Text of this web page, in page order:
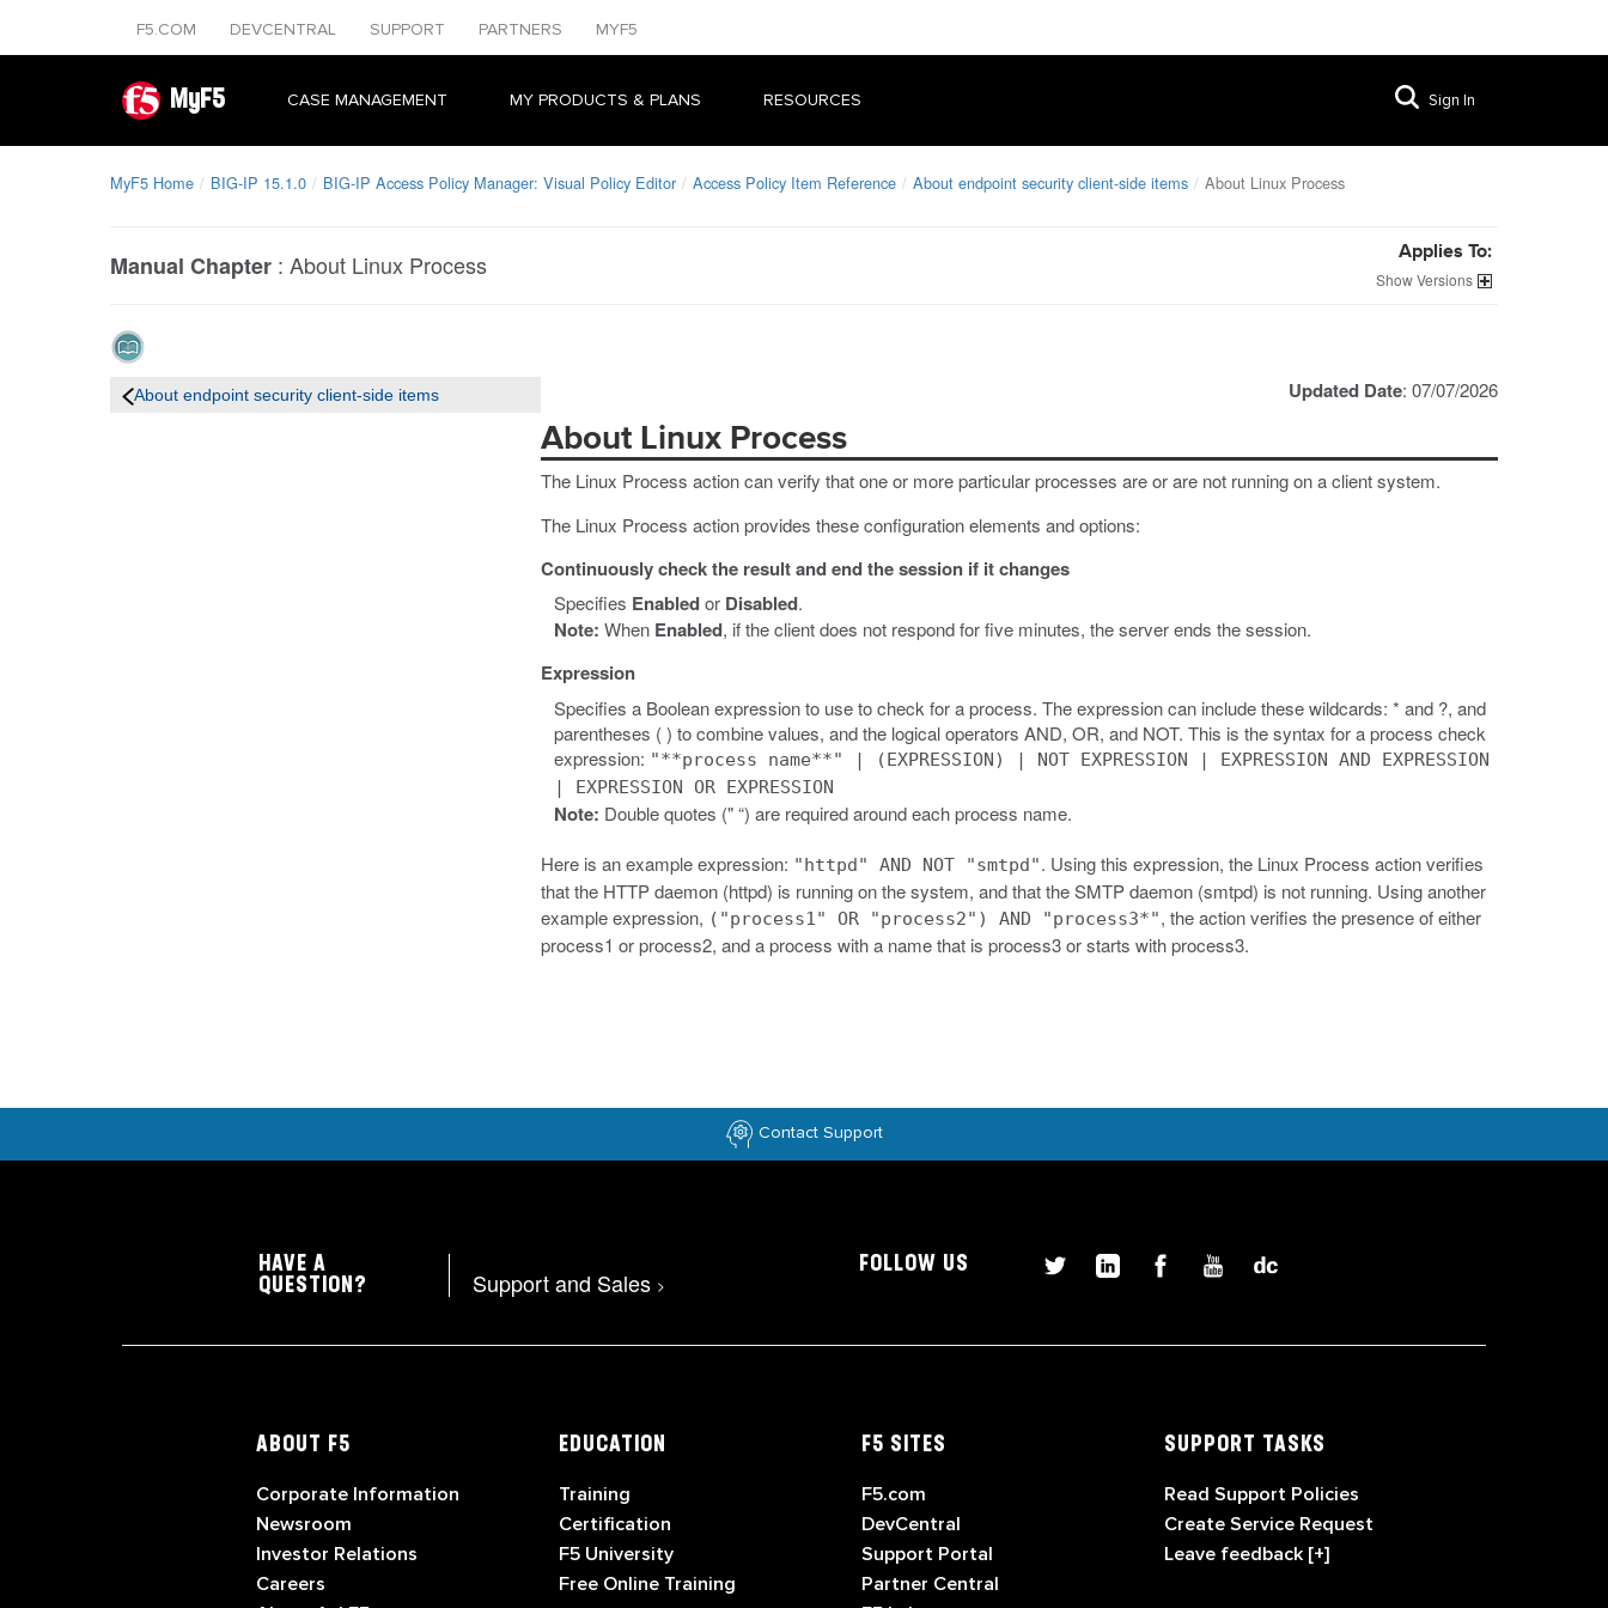
F5.COM DEVCENTRAL SUPPORT PARTNERS MYF5
MyF5 CASE MANAGEMENT MY PRODUCTS & PLANS RESOURCES Sign In
MyF5 Home BIG-IP 15.1.0 BIG-IP Access Policy Manager: Visual Policy Editor Access Policy Item Reference About endpoint security client-side items About Linux Process
Manual Chapter : About Linux Process Applies To:
Versions
About endpoint security client-side items Updated Date: 07/07/2026
About Linux Process
The Linux Process action can verify that one or more particular processes are or are not running on a client system.
The Linux Process action provides these configuration elements and options:
Continuously check the result and end the session if it changes
Specifies Enabledor Disabled.
Note: When Enabled, if the client does not respond for five minutes, the server ends the session.
Expression
Specifies a Boolean expression to use to check for a process. The expression can include these wildcards: * and ?, and
parentheses ( ) to combine values, and the logical operators AND, OR, and NOT. This is the syntax for a process check
expression: "**process name**" | (EXPRESSION) | NOT EXPRESSION | EXPRESSION AND EXPRESSION
| EXPRESSION OR EXPRESSION
Note: Double quotes (" “) are required around each process name.
Here is an example expression: "httpd" AND NOT "smtpd". Using this expression, the Linux Process action verifies
that the HTTP daemon (httpd) is running on the system, and that the SMTP daemon (smtpd) is not running. Using another
example expression, ("process1" OR "process2") AND "process3*", the action verifies the presence of either
process1 or process2, and a process with a name that is process3 or starts with process3.
Contact Support
HAVE A
QUESTION?
Support and Sales >
FOLLOW US
ABOUT F5
Corporate Information
Newsroom
Investor Relations
Careers
EDUCATION
Training
Certification
F5 University
Free Online Training
F5 SITES
F5.com
DevCentral
Support Portal
Partner Central
SUPPORT TASKS
Read Support Policies
Create Service Request
Leave feedback [+]